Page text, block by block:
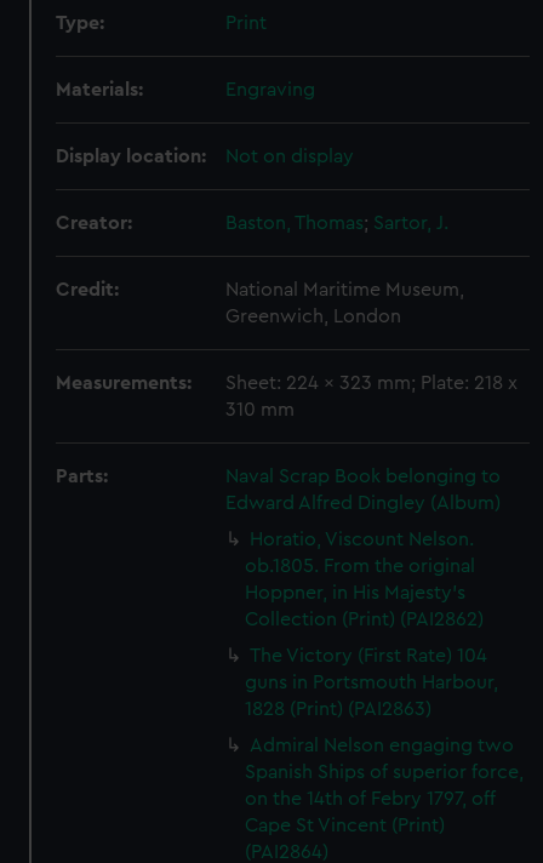
Type: Print
Materials: Engraving
Display location: Not on display
Creator: Baston, Thomas; Sartor, J.
Credit:
National Maritime Museum,
Greenwich, London
Measurements:
Sheet: 224 x 323 mm; Plate: 218 x
310 mm
Parts:
Naval Scrap Book belonging to
Edward Alfred Dingley (Album)
Horatio, Viscount Nelson.
ob.1805. From the original
Hoppner, in His Majesty's
Collection (Print) (PAI2862)
The Victory (First Rate) 104
guns in Portsmouth Harbour,
1828 (Print) (PAI2863)
Admiral Nelson engaging two
Spanish Ships of superior force,
on the 14th of Febry 1797, off
Cape St Vincent (Print)
(PAI2864)